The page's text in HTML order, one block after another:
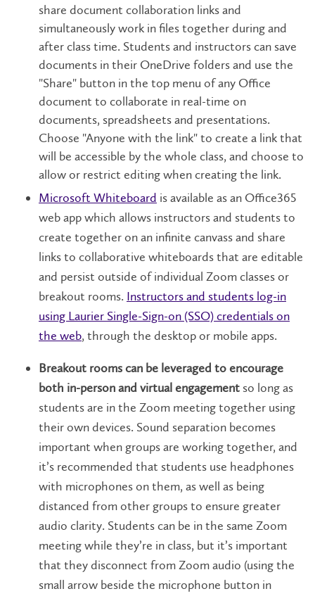
share document collaboration links and
simultaneously work in files together during and
after class time. Students and instructors can save
documents in their OneDrive folders and use the
"Share" button in the top menu of any Office
document to collaborate in real-time on
documents, spreadsheets and presentations.
Choose "Anyone with the link" to create a link that
will be accessible by the whole class, and choose to
allow or restrict editing when creating the link.
Microsoft Whiteboard is available as an Office365
web app which allows instructors and students to
create together on an infinite canvass and share
links to collaborative whiteboards that are editable
and persist outside of individual Zoom classes or
breakout rooms. Instructors and students log-in
using Laurier Single-Sign-on (SSO) credentials on
the web, through the desktop or mobile apps.
Breakout rooms can be leveraged to encourage
both in-person and virtual engagement so long as
students are in the Zoom meeting together using
their own devices. Sound separation becomes
important when groups are working together, and
it’s recommended that students use headphones
with microphones on them, as well as being
distanced from other groups to ensure greater
audio clarity. Students can be in the same Zoom
meeting while they’re in class, but it’s important
that they disconnect from Zoom audio (using the
small arrow beside the microphone button in